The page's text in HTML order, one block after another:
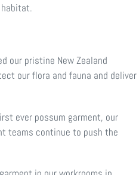
habitat.
our pristine New Zealand
our flora and fauna and deliver
ever possum garment, our
teams continue to push the